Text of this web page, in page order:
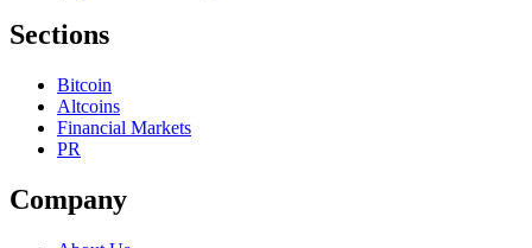
Sections
Bitcoin
Altcoins
Financial Markets
PR
Company